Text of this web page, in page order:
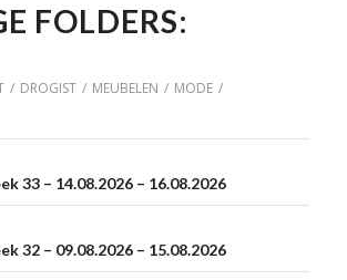
FOLDERS:
/ DROGIST / MEUBELEN / MODE /
33 – 14.08.2026 – 16.08.2026
32 – 09.08.2026 – 15.08.2026